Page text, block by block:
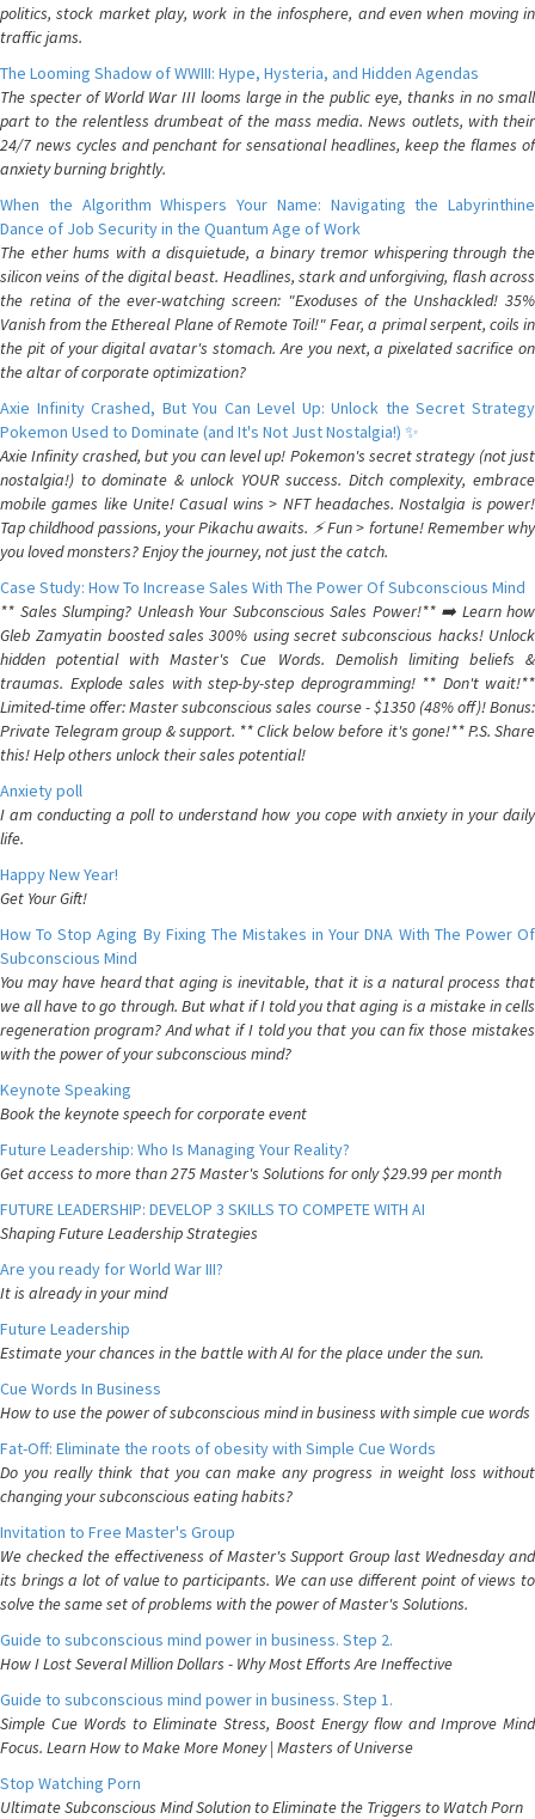
politics, stock market play, work in the infosphere, and even when moving in
traffic jams.
The Looming Shadow of WWIII: Hype, Hysteria, and Hidden Agendas
The specter of World War III looms large in the public eye, thanks in no small
part to the relentless drumbeat of the mass media. News outlets, with their
24/7 news cycles and penchant for sensational headlines, keep the flames of
anxiety burning brightly.
When the Algorithm Whispers Your Name: Navigating the Labyrinthine
Dance of Job Security in the Quantum Age of Work
The ether hums with a disquietude, a binary tremor whispering through the
silicon veins of the digital beast. Headlines, stark and unforgiving, flash across
the retina of the ever-watching screen: "Exoduses of the Unshackled! 35%
Vanish from the Ethereal Plane of Remote Toil!" Fear, a primal serpent, coils in
the pit of your digital avatar's stomach. Are you next, a pixelated sacrifice on
the altar of corporate optimization?
Axie Infinity Crashed, But You Can Level Up: Unlock the Secret Strategy
Pokemon Used to Dominate (and It's Not Just Nostalgia!) ✨
Axie Infinity crashed, but you can level up! Pokemon's secret strategy (not just
nostalgia!) to dominate & unlock YOUR success. Ditch complexity, embrace
mobile games like Unite! Casual wins > NFT headaches. Nostalgia is power!
Tap childhood passions, your Pikachu awaits. ⚡️ Fun > fortune! Remember why
you loved monsters? Enjoy the journey, not just the catch.
Case Study: How To Increase Sales With The Power Of Subconscious Mind
** Sales Slumping? Unleash Your Subconscious Sales Power!** ➡️ Learn how
Gleb Zamyatin boosted sales 300% using secret subconscious hacks! Unlock
hidden potential with Master's Cue Words. Demolish limiting beliefs &
traumas. Explode sales with step-by-step deprogramming! ** Don't wait!**
Limited-time offer: Master subconscious sales course - $1350 (48% off)! Bonus:
Private Telegram group & support. ** Click below before it's gone!** P.S. Share
this! Help others unlock their sales potential!
Anxiety poll
I am conducting a poll to understand how you cope with anxiety in your daily
life.
Happy New Year!
Get Your Gift!
How To Stop Aging By Fixing The Mistakes in Your DNA With The Power Of
Subconscious Mind
You may have heard that aging is inevitable, that it is a natural process that
we all have to go through. But what if I told you that aging is a mistake in cells
regeneration program? And what if I told you that you can fix those mistakes
with the power of your subconscious mind?
Keynote Speaking
Book the keynote speech for corporate event
Future Leadership: Who Is Managing Your Reality?
Get access to more than 275 Master's Solutions for only $29.99 per month
FUTURE LEADERSHIP: DEVELOP 3 SKILLS TO COMPETE WITH AI
Shaping Future Leadership Strategies
Are you ready for World War III?
It is already in your mind
Future Leadership
Estimate your chances in the battle with AI for the place under the sun.
Cue Words In Business
How to use the power of subconscious mind in business with simple cue words
Fat-Off: Eliminate the roots of obesity with Simple Cue Words
Do you really think that you can make any progress in weight loss without
changing your subconscious eating habits?
Invitation to Free Master's Group
We checked the effectiveness of Master's Support Group last Wednesday and
its brings a lot of value to participants. We can use different point of views to
solve the same set of problems with the power of Master's Solutions.
Guide to subconscious mind power in business. Step 2.
How I Lost Several Million Dollars - Why Most Efforts Are Ineffective
Guide to subconscious mind power in business. Step 1.
Simple Cue Words to Eliminate Stress, Boost Energy flow and Improve Mind
Focus. Learn How to Make More Money | Masters of Universe
Stop Watching Porn
Ultimate Subconscious Mind Solution to Eliminate the Triggers to Watch Porn